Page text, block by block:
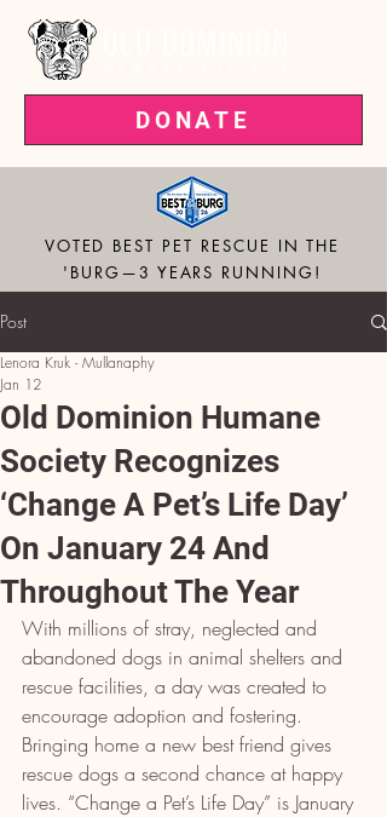
DONATE
VOTED BEST PET RESCUE IN THE
'BURG—3 YEARS RUNNING!
Post
Old Dominion Humane
Society Recognizes
‘Change A Pet’s Life Day’
On January 24 And
Throughout The Year
Lenora Kruk - Mullanaphy
Jan 12
With millions of stray, neglected and
abandoned dogs in animal shelters and
rescue facilities, a day was created to
encourage adoption and fostering.
Bringing home a new best friend gives
rescue dogs a second chance at happy
lives. “Change a Pet’s Life Day” is January